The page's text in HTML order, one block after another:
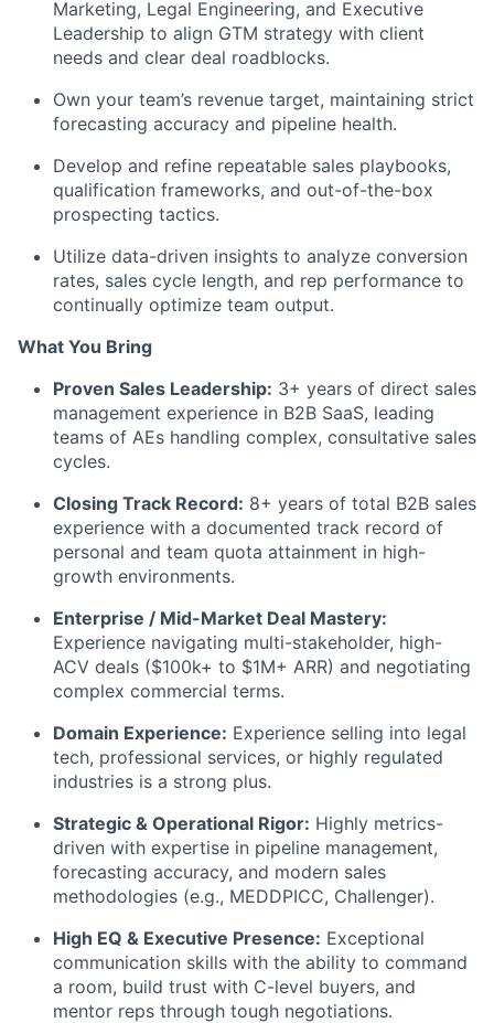
Marketing, Legal Engineering, and Executive
Leadership to align GTM strategy with client
needs and clear deal roadblocks.
Own your team’s revenue target, maintaining strict
forecasting accuracy and pipeline health.
Develop and refine repeatable sales playbooks,
qualification frameworks, and out-of-the-box
prospecting tactics.
Utilize data-driven insights to analyze conversion
rates, sales cycle length, and rep performance to
continually optimize team output.
What You Bring
Proven Sales Leadership: 3+ years of direct sales
management experience in B2B SaaS, leading
teams of AEs handling complex, consultative sales
cycles.
Closing Track Record: 8+ years of total B2B sales
experience with a documented track record of
personal and team quota attainment in high-
growth environments.
Enterprise / Mid-Market Deal Mastery:
Experience navigating multi-stakeholder, high-
ACV deals ($100k+ to $1M+ ARR) and negotiating
complex commercial terms.
Domain Experience: Experience selling into legal
tech, professional services, or highly regulated
industries is a strong plus.
Strategic & Operational Rigor: Highly metrics-
driven with expertise in pipeline management,
forecasting accuracy, and modern sales
methodologies (e.g., MEDDPICC, Challenger).
High EQ & Executive Presence: Exceptional
communication skills with the ability to command
a room, build trust with C-level buyers, and
mentor reps through tough negotiations.